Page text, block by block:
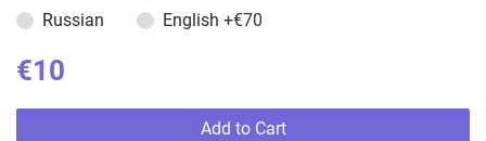
Russian
English +€70
€10
Add to Cart